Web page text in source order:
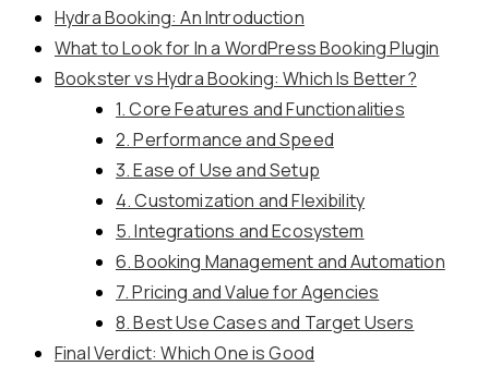
Hydra Booking: An Introduction
What to Look for In a WordPress Booking Plugin
Bookster vs Hydra Booking: Which Is Better?
1. Core Features and Functionalities
2. Performance and Speed
3. Ease of Use and Setup
4. Customization and Flexibility
5. Integrations and Ecosystem
6. Booking Management and Automation
7. Pricing and Value for Agencies
8. Best Use Cases and Target Users
Final Verdict: Which One is Good